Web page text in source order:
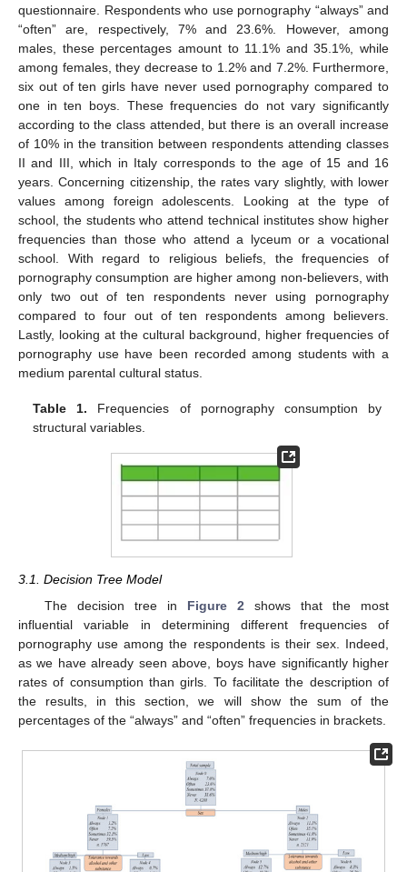
questionnaire. Respondents who use pornography “always” and
“often” are, respectively, 7% and 23.6%. However, among
males, these percentages amount to 11.1% and 35.1%, while
among females, they decrease to 1.2% and 7.2%. Furthermore,
six out of ten girls have never used pornography compared to
one in ten boys. These frequencies do not vary significantly
according to the class attended, but there is an overall increase
of 10% in the transition between respondents attending classes
II and III, which in Italy corresponds to the age of 15 and 16
years. Concerning citizenship, the rates vary slightly, with lower
values among foreign adolescents. Looking at the type of
school, the students who attend technical institutes show higher
frequencies than those who attend a lyceum or a vocational
school. With regard to religious beliefs, the frequencies of
pornography consumption are higher among non-believers, with
only two out of ten respondents never using pornography
compared to four out of ten respondents among believers.
Lastly, looking at the cultural background, higher frequencies of
pornography use have been recorded among students with a
medium parental cultural status.
Table 1. Frequencies of pornography consumption by
structural variables.
3.1. Decision Tree Model
The decision tree in Figure 2 shows that the most
influential variable in determining different frequencies of
pornography use among the respondents is their sex. Indeed,
as we have already seen above, boys have significantly higher
rates of consumption than girls. To facilitate the description of
the results, in this section, we will show the sum of the
percentages of the “always” and “often” frequencies in brackets.